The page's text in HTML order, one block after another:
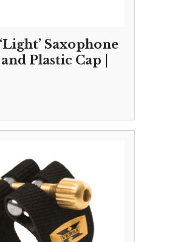
Saxophone
Plastic Cap |